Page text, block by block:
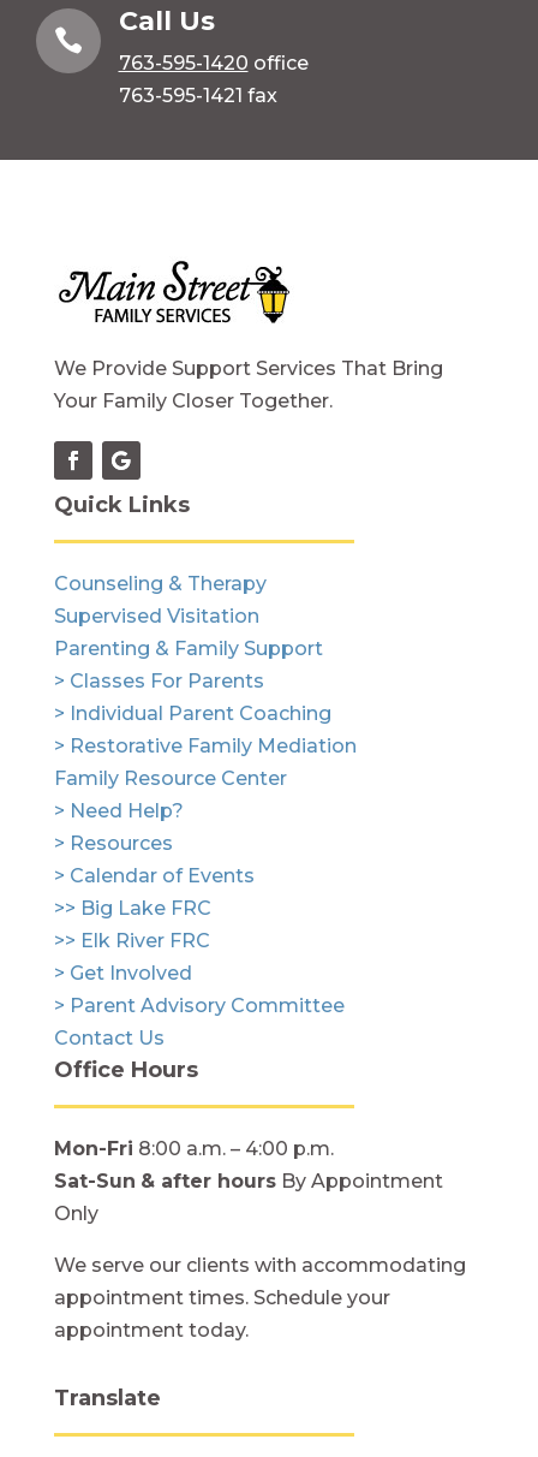

Call Us
763-595-1420 office
763-595-1421 fax
We Provide Support Services That Bring
Your Family Closer Together.
Quick Links
Counseling & Therapy
Supervised Visitation
Parenting & Family Support
> Classes For Parents
> Individual Parent Coaching
> Restorative Family Mediation
Family Resource Center
> Need Help?
> Resources
> Calendar of Events
>> Big Lake FRC
>> Elk River FRC
> Get Involved
> Parent Advisory Committee
Contact Us
Office Hours
Mon-Fri 8:00 a.m. – 4:00 p.m.
Sat-Sun & after hoursBy Appointment
Only
We serve our clients with accommodating
appointment times. Schedule your
appointment today.
Translate